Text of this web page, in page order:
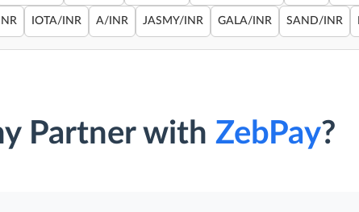
IOTA/INR A/INR JASMY/INR GALA/INR SAND/INR
Partner with ZebPay?